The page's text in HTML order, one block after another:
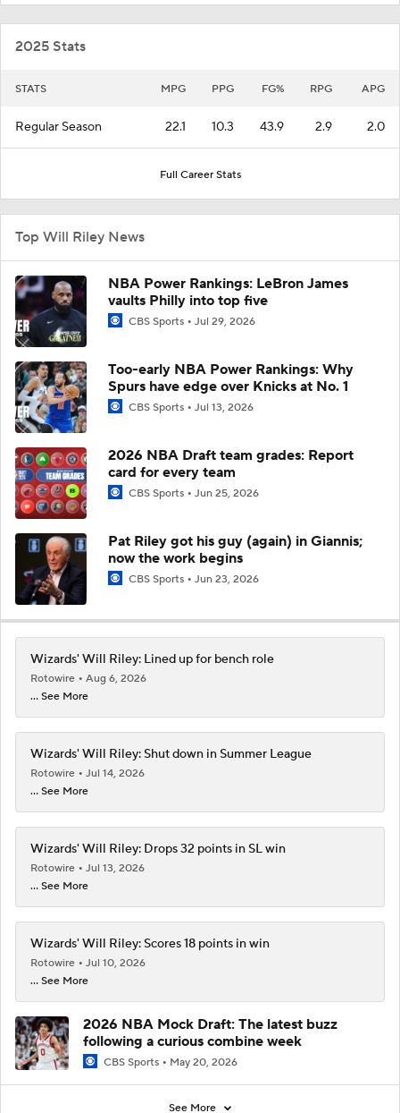
2025 Stats
STATS MPG PPG FG% RPG APG
Regular Season 22.1 10.3 43.9 2.9 2.0
Full Career Stats
Top Will Riley News
NBA Power Rankings: LeBron James
vaults Philly into top five
CBS Sports Jul 29, 2026
Too-early NBA Power Rankings: Why
Spurs have edge over Knicks at No. 1
CBS Sports Jul 13, 2026
2026 NBA Draft team grades: Report
card for every team
CBS Sports Jun 25, 2026
Pat Riley got his guy (again) in Giannis;
now the work begins
CBS Sports Jun 23, 2026
Wizards' Will Riley: Lined up for bench role
Rotowire
Aug 6, 2026
... See More
Wizards' Will Riley: Shut down in Summer League
Rotowire
Jul 14, 2026
... See More
Wizards' Will Riley: Drops 32 points in SL win
Rotowire
Jul 13, 2026
... See More
Wizards' Will Riley: Scores 18 points in win
Rotowire
Jul 10, 2026
... See More
2026 NBA Mock Draft: The latest buzz
following a curious combine week
CBS Sports May 20, 2026
See More